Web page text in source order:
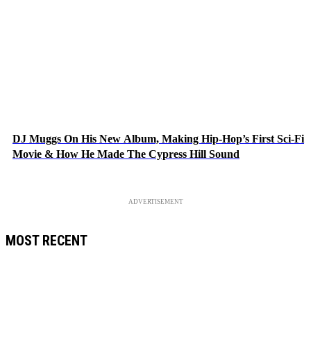
DJ Muggs On His New Album, Making Hip-Hop’s First Sci-Fi
Movie & How He Made The Cypress Hill Sound
ADVERTISEMENT
MOST RECENT